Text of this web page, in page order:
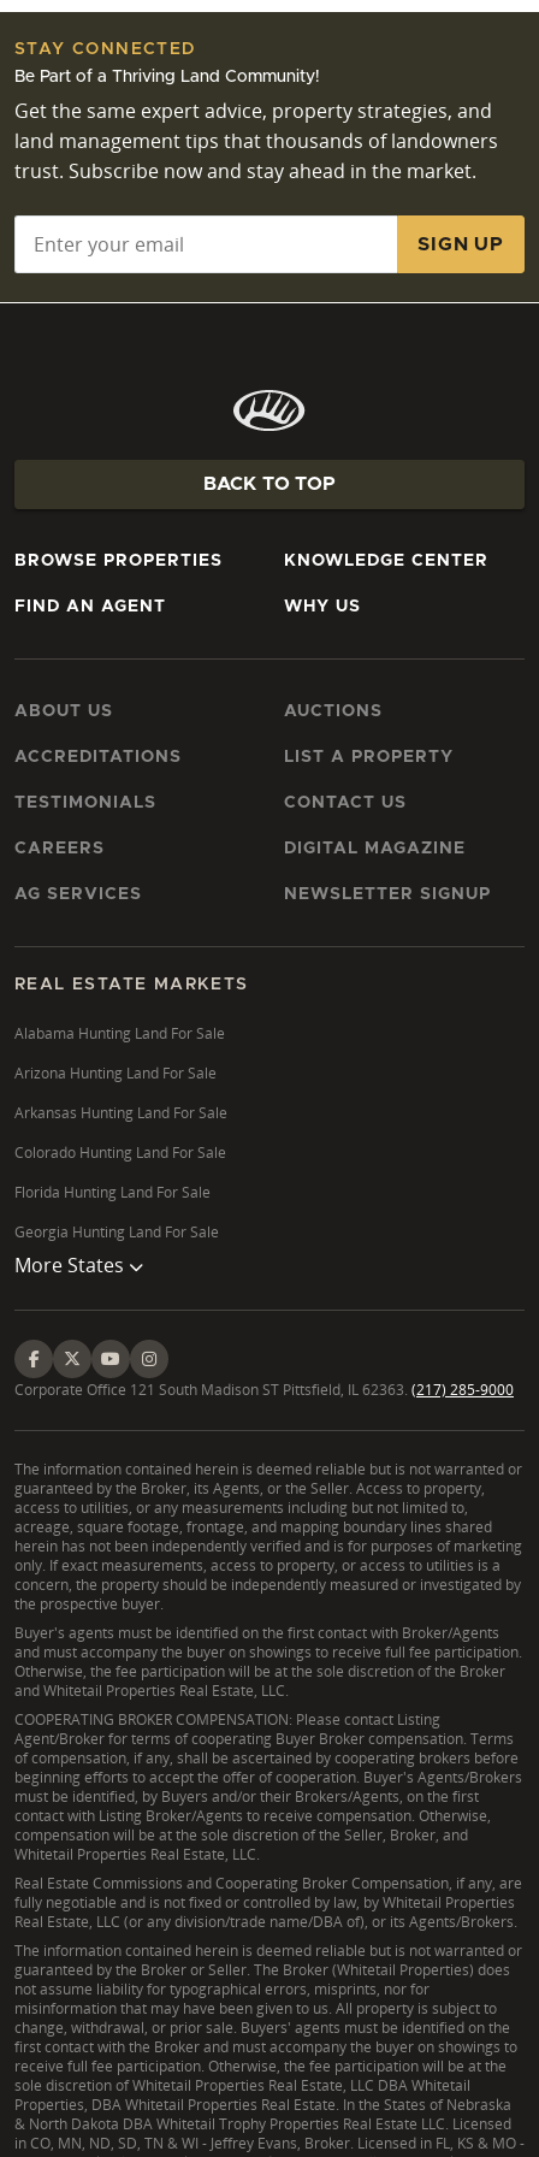
are essential for Missouri land transactions?
Essential environmental due diligence for Missouri
land transactions includes assessing potential
wetlands, researching past land uses, and
understanding any required permitting processes
for development or land use changes. Investigating
for properties with ponds, streams, or well drilling
plans. Thorough easement research helps clarify
STAY CONNECTED
Be Part of a Thriving Land Community!
Get the same expert advice, property strategies, and
land management tips that thousands of landowners
trust. Subscribe now and stay ahead in the market.
BACK TO TOP
BROWSE PROPERTIES
FIND AN AGENT
KNOWLEDGE CENTER
WHY US
ABOUT US
ACCREDITATIONS
TESTIMONIALS
CAREERS
AG SERVICES
AUCTIONS
LIST A PROPERTY
CONTACT US
DIGITAL MAGAZINE
NEWSLETTER SIGNUP
REAL ESTATE MARKETS
Alabama Hunting Land For Sale
Arizona Hunting Land For Sale
Arkansas Hunting Land For Sale
Colorado Hunting Land For Sale
Florida Hunting Land For Sale
Georgia Hunting Land For Sale
More States
Corporate Office 121 South Madison ST Pittsfield, IL 62363. (217) 285-9000
The information contained herein is deemed reliable but is not warranted or
guaranteed by the Broker, its Agents, or the Seller. Access to property,
access to utilities, or any measurements including but not limited to,
acreage, square footage, frontage, and mapping boundary lines shared
herein has not been independently verified and is for purposes of marketing
only. If exact measurements, access to property, or access to utilities is a
concern, the property should be independently measured or investigated by
the prospective buyer.
Buyer's agents must be identified on the first contact with Broker/Agents
and must accompany the buyer on showings to receive full fee participation.
Otherwise, the fee participation will be at the sole discretion of the Broker
and Whitetail Properties Real Estate, LLC.
COOPERATING BROKER COMPENSATION: Please contact Listing
Agent/Broker for terms of cooperating Buyer Broker compensation. Terms
of compensation, if any, shall be ascertained by cooperating brokers before
beginning efforts to accept the offer of cooperation. Buyer's Agents/Brokers
must be identified, by Buyers and/or their Brokers/Agents, on the first
contact with Listing Broker/Agents to receive compensation. Otherwise,
compensation will be at the sole discretion of the Seller, Broker, and
Whitetail Properties Real Estate, LLC.
Real Estate Commissions and Cooperating Broker Compensation, if any, are
fully negotiable and is not fixed or controlled by law, by Whitetail Properties
Real Estate, LLC (or any division/trade name/DBA of), or its Agents/Brokers.
The information contained herein is deemed reliable but is not warranted or
guaranteed by the Broker or Seller. The Broker (Whitetail Properties) does
not assume liability for typographical errors, misprints, nor for
misinformation that may have been given to us. All property is subject to
change, withdrawal, or prior sale. Buyers' agents must be identified on the
first contact with the Broker and must accompany the buyer on showings to
receive full fee participation. Otherwise, the fee participation will be at the
sole discretion of Whitetail Properties Real Estate, LLC DBA Whitetail
Properties, DBA Whitetail Properties Real Estate. In the States of Nebraska
& North Dakota DBA Whitetail Trophy Properties Real Estate LLC. Licensed
in CO, MN, ND, SD, TN & WI - Jeffrey Evans, Broker. Licensed in FL, KS & MO -